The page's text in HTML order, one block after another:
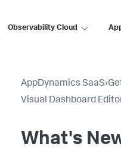
Observability Cloud
AppDynamics SaaS›
Visual Dashboard
What's